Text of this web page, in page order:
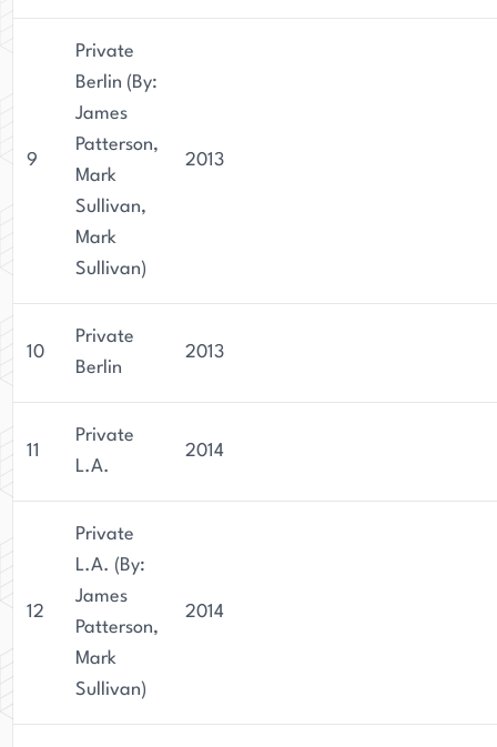
9
Private
Berlin (By:
James
Patterson,
Mark
Sullivan,
Mark
Sullivan)
2013
10
Private
Berlin
2013
11
Private
L.A.
2014
12
Private
L.A. (By:
James
Patterson,
Mark
Sullivan)
2014